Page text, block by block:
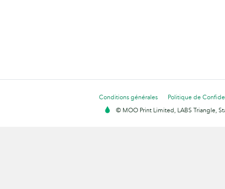
Conditions générales
Politique de
© MOO Print Limited, LABS Triangle,